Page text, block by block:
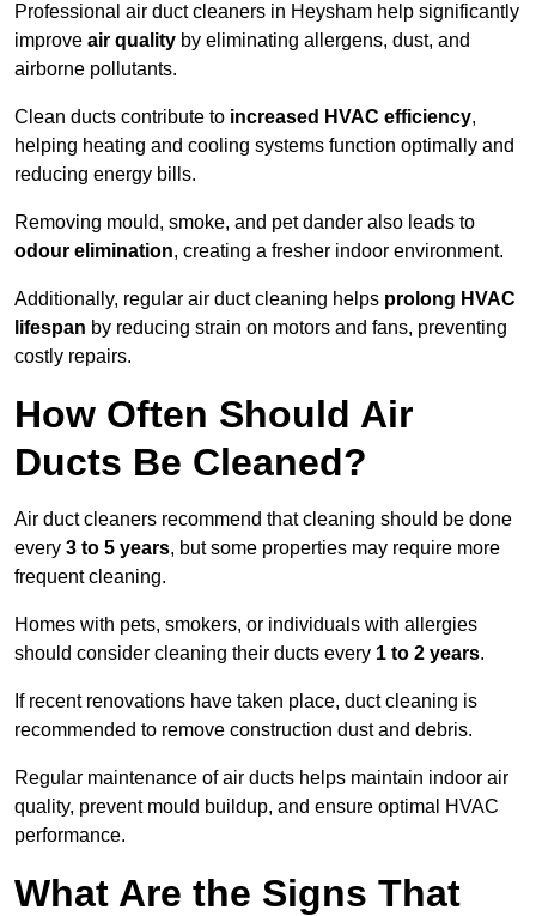
Professional air duct cleaners in Heysham help significantly
improve air quality by eliminating allergens, dust, and
airborne pollutants.
Clean ducts contribute to increased HVAC efficiency,
helping heating and cooling systems function optimally and
reducing energy bills.
Removing mould, smoke, and pet dander also leads to
odour elimination, creating a fresher indoor environment.
Additionally, regular air duct cleaning helps prolong HVAC
lifespan by reducing strain on motors and fans, preventing
costly repairs.
How Often Should Air
Ducts Be Cleaned?
Air duct cleaners recommend that cleaning should be done
every 3 to 5 years, but some properties may require more
frequent cleaning.
Homes with pets, smokers, or individuals with allergies
should consider cleaning their ducts every 1 to 2 years.
If recent renovations have taken place, duct cleaning is
recommended to remove construction dust and debris.
Regular maintenance of air ducts helps maintain indoor air
quality, prevent mould buildup, and ensure optimal HVAC
performance.
What Are the Signs That